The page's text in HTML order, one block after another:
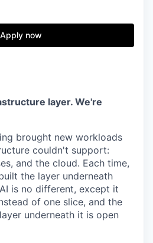
Apply now
layer. We're
brought new workloads
couldn't support:
and the cloud. Each time,
the layer underneath
is no different, except it
of one slice, and the
underneath it is open